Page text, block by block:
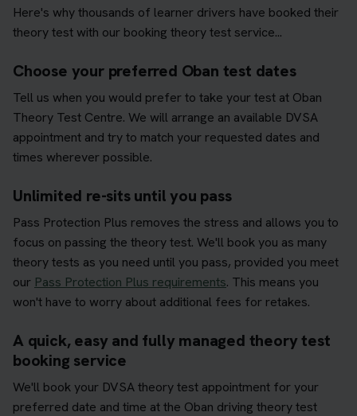
Here's why thousands of learner drivers have booked their
theory test with our booking theory test service...
Choose your preferred Oban test dates
Tell us when you would prefer to take your test at Oban
Theory Test Centre. We will arrange an available DVSA
appointment and try to match your requested dates and
times wherever possible.
Unlimited re-sits until you pass
Pass Protection Plus removes the stress and allows you to
focus on passing the theory test. We'll book you as many
theory tests as you need until you pass, provided you meet
our Pass Protection Plus requirements. This means you
won't have to worry about additional fees for retakes.
A quick, easy and fully managed theory test
booking service
We'll book your DVSA theory test appointment for your
preferred date and time at the Oban driving theory test